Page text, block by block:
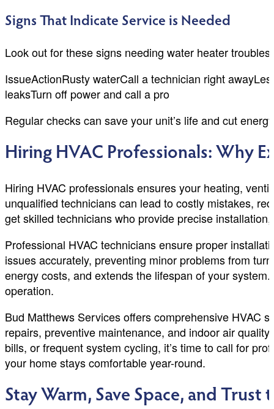
Signs That Indicate Service is Needed
Look out for these signs needing water heater
IssueActionRusty waterCall a technician right
leaksTurn off power and call a pro
Regular checks can save your unit’s life and cut
Hiring HVAC Professionals: Why
Hiring HVAC professionals ensures your heating,
unqualified technicians can lead to costly mistakes,
get skilled technicians who provide precise
Professional HVAC technicians ensure proper
issues accurately, preventing minor problems from
energy costs, and extends the lifespan of your
operation.
Bud Matthews Services offers comprehensive HVAC
repairs, preventive maintenance, and indoor air
bills, or frequent system cycling, it’s time to call for
your home stays comfortable year-round.
Stay Warm, Save Space, and Trust